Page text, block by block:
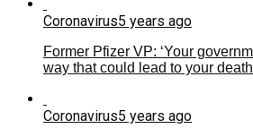
Coronavirus5 years ago
Former Pfizer VP: ‘Your
way that could lead to your
Coronavirus5 years ago